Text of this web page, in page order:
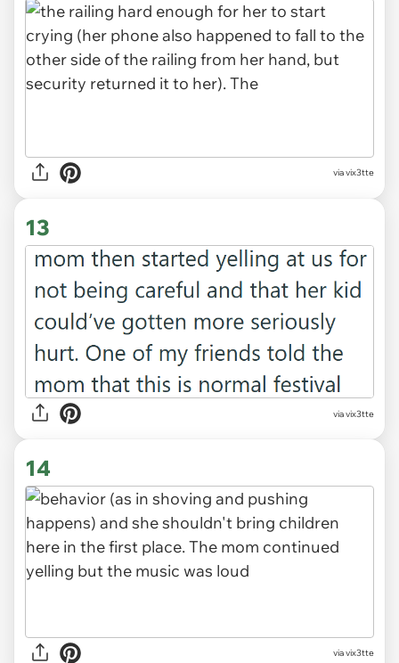
via vix3tte
13
via vix3tte
14
via vix3tte